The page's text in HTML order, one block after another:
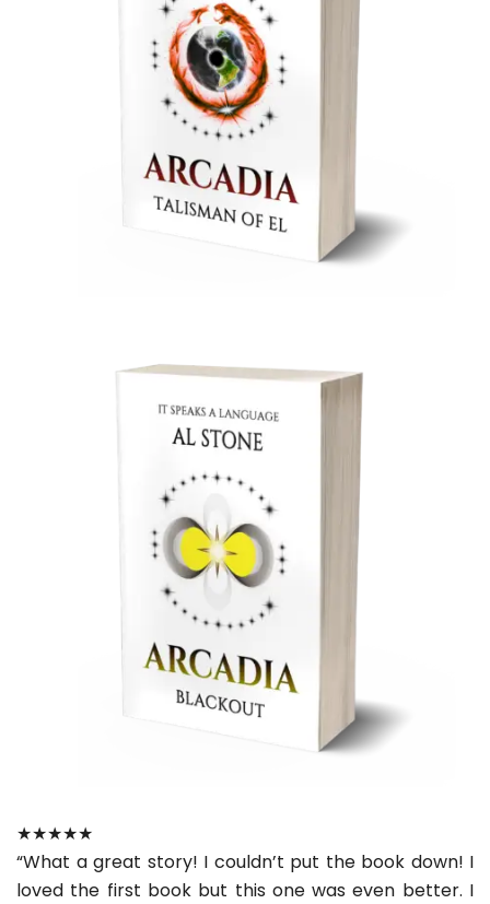
★★★★★
“What a great story! I couldn’t put the book down! I
loved the first book but this one was even better. I